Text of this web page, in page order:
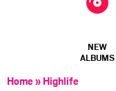
NEW
ALBUMS
Home» Highlife